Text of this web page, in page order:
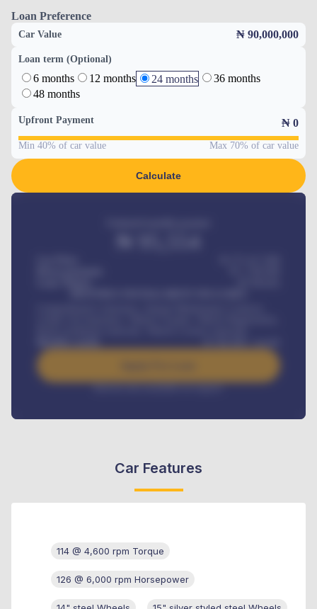
Loan Preference
Car Value ₦ 90,000,000
Loan term (Optional)
6 months 12 months 24 months
36 months
48 months
Upfront Payment ₦ 0
Min 40% of car value Max 70% of car value
Calculate
/ month
Interest rate available on request
Car Features
114 @ 4,600 rpm Torque
126 @ 6,000 rpm Horsepower